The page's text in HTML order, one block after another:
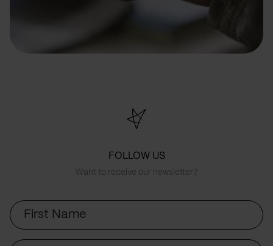
FOLLOW US
Want to receive our newsletter?
First
Name